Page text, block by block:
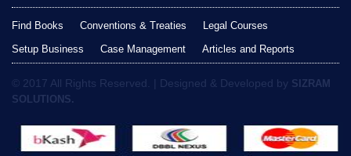
Find Books Conventions & Treaties
Legal Courses
Setup Business
Case Management Articles and Reports
© 2017 All Rights Reserved. | Designed & Developed by SIZRAM
SOLUTIONS.